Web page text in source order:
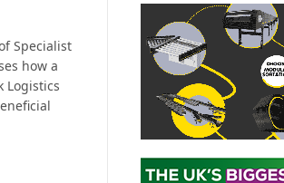
Specialist
how a
Logistics